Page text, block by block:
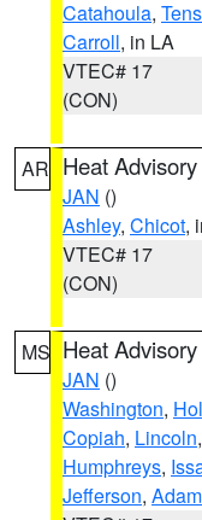
Catahoula,
Carroll, in LA
VTEC# 17
(CON)
AR Heat Advisory
JAN ()
Ashley, Chicot,
VTEC# 17
(CON)
MS Heat Advisory
JAN ()
Washington,
Copiah, Lincoln,
Humphreys,
Jefferson,